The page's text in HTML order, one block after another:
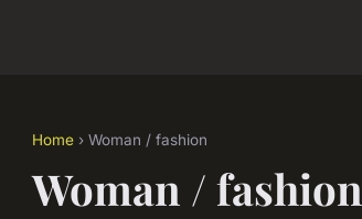
Home › Woman / fashion
Woman / fashion